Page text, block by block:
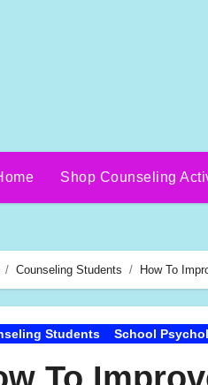
Shop Counseling
Counseling Students How To
Students School